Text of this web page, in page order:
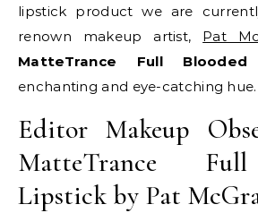
lipstick product we are
renown makeup artist, Pat
MatteTrance Full Blooded
enchanting and eye-catching
Editor Makeup
MatteTrance
Lipstick by Pat